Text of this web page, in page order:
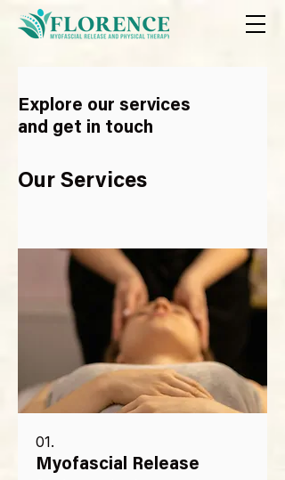
Explore our services
and get in touch
Our Services
01.
Myofascial Release